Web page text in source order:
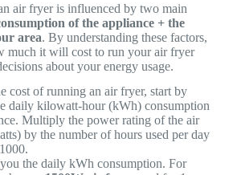
air fryer is influenced by two main
of the appliance + the
area. By understanding these factors,
much it will cost to run your air fryer
about your energy usage.
cost of running an air fryer, start by
daily kilowatt-hour (kWh) consumption
Multiply the power rating of the air
by the number of hours used per day
the daily kWh consumption. For